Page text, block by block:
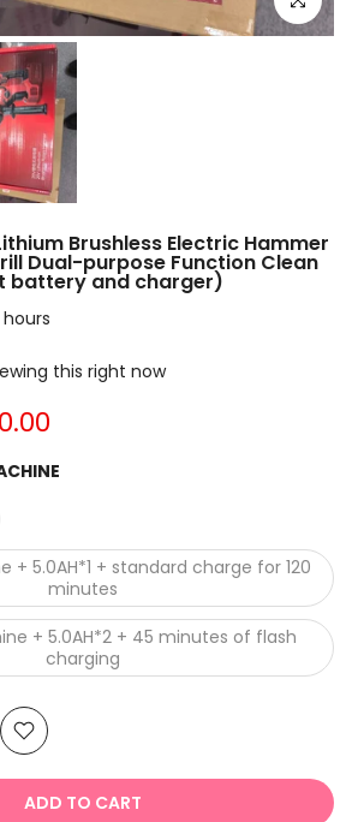
Brushless Electric Hammer
Dual-purpose Function Clean
battery and charger)
hours
this right now
5.0AH*1 + standard charge for 120
minutes
+ 5.0AH*2 + 45 minutes of flash
charging
ADD TO CART